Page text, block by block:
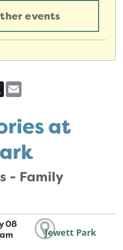
events
X
at
- Family
08
Jewett Park